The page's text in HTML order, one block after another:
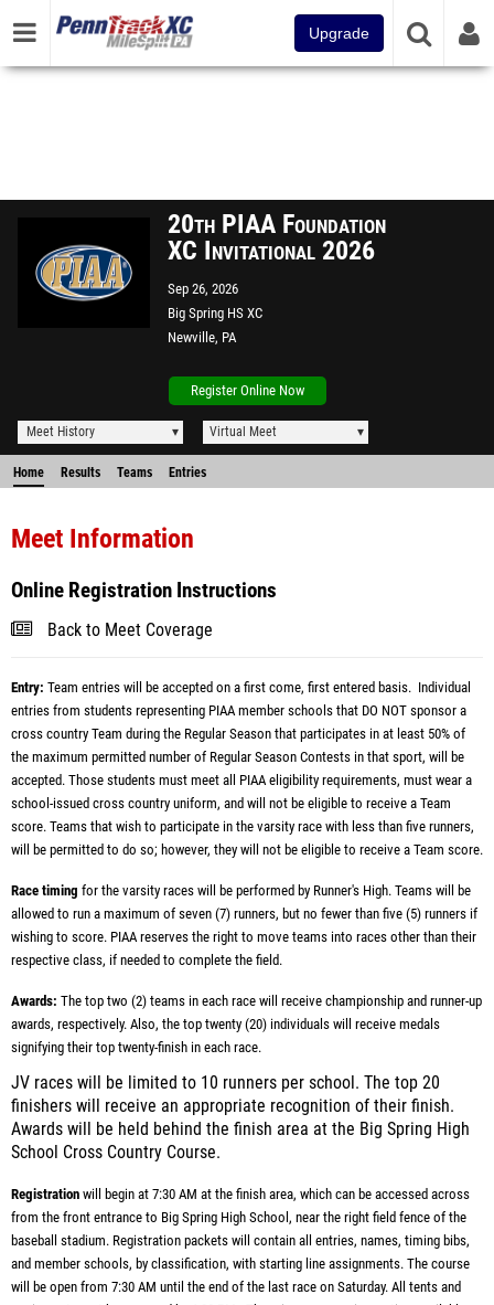
Upgrade
20th PIAA Foundation
XC Invitational 2026
Sep 26, 2026
Big Spring HS XC
Newville, PA
Register Online Now
Meet History Virtual Meet
Home Results Teams Entries
Meet Information
Online Registration Instructions
Back to Meet Coverage
Entry: Team entries will be accepted on a first come, first entered basis. Individual
entries from students representing PIAA member schools that DO NOT sponsor a
cross country Team during the Regular Season that participates in at least 50% of
the maximum permitted number of Regular Season Contests in that sport, will be
accepted. Those students must meet all PIAA eligibility requirements, must wear a
school-issued cross country uniform, and will not be eligible to receive a Team
score. Teams that wish to participate in the varsity race with less than five runners,
will be permitted to do so; however, they will not be eligible to receive a Team score.
Race timing for the varsity races will be performed by Runner's High. Teams will be
allowed to run a maximum of seven (7) runners, but no fewer than five (5) runners if
wishing to score. PIAA reserves the right to move teams into races other than their
respective class, if needed to complete the field.
Awards: The top two (2) teams in each race will receive championship and runner-up
awards, respectively. Also, the top twenty (20) individuals will receive medals
signifying their top twenty-finish in each race.
JV races will be limited to 10 runners per school. The top 20
finishers will receive an appropriate recognition of their finish.
Awards will be held behind the finish area at the Big Spring High
School Cross Country Course.
Registration will begin at 7:30 AM at the finish area, which can be accessed across
from the front entrance to Big Spring High School, near the right field fence of the
baseball stadium. Registration packets will contain all entries, names, timing bibs,
and member schools, by classification, with starting line assignments. The course
will be open from 7:30 AM until the end of the last race on Saturday. All tents and